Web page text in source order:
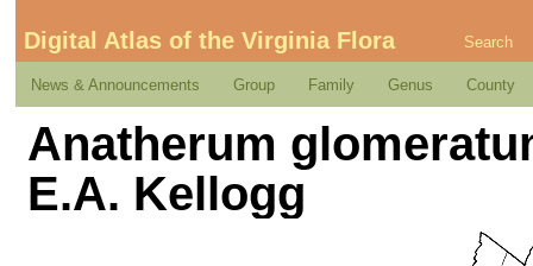
Digital Atlas of the Virginia Flora Search
News & Announcements Group Family Genus County
Anatherum
E.A. Kellogg